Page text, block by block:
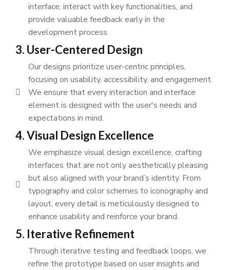
interface, interact with key functionalities, and
provide valuable feedback early in the
development process.
3. User-Centered Design
Our designs prioritize user-centric principles,
focusing on usability, accessibility, and engagement.
We ensure that every interaction and interface
element is designed with the user's needs and
expectations in mind.
4. Visual Design Excellence
We emphasize visual design excellence, crafting
interfaces that are not only aesthetically pleasing
but also aligned with your brand’s identity. From
typography and color schemes to iconography and
layout, every detail is meticulously designed to
enhance usability and reinforce your brand.
5. Iterative Refinement
Through iterative testing and feedback loops, we
refine the prototype based on user insights and